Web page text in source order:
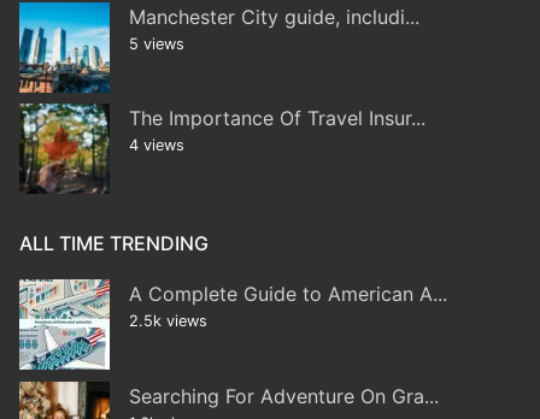
Manchester City guide, includi...
5 views
The Importance Of Travel Insur...
4 views
ALL TIME TRENDING
A Complete Guide to American A...
2.5k views
Searching For Adventure On Gra...